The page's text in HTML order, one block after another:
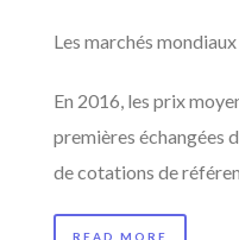
Les marchés
En 2016, les prix
premières échangées
de cotations de
READ MORE